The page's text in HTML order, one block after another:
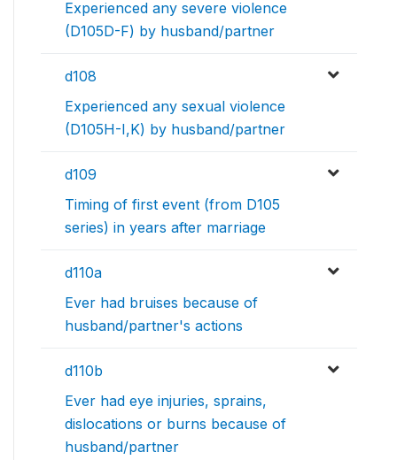
Experienced any severe violence
(D105D-F) by husband/partner
d108
Experienced any sexual violence
(D105H-I,K) by husband/partner
d109
Timing of first event (from D105
series) in years after marriage
d110a
Ever had bruises because of
husband/partner's actions
d110b
Ever had eye injuries, sprains,
dislocations or burns because of
husband/partner